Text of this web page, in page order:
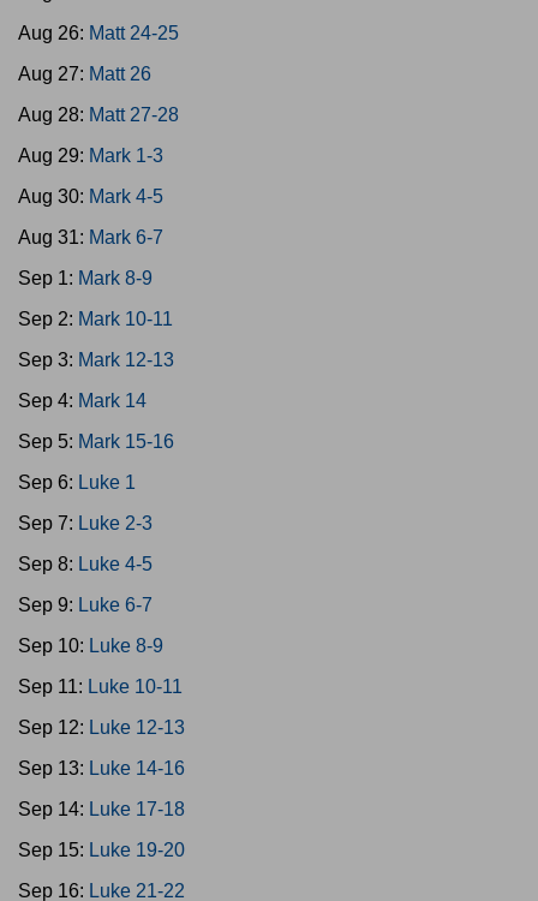
Aug 26: Matt 24-25
Aug 27: Matt 26
Aug 28: Matt 27-28
Aug 29: Mark 1-3
Aug 30: Mark 4-5
Aug 31: Mark 6-7
Sep 1: Mark 8-9
Sep 2: Mark 10-11
Sep 3: Mark 12-13
Sep 4: Mark 14
Sep 5: Mark 15-16
Sep 6: Luke 1
Sep 7: Luke 2-3
Sep 8: Luke 4-5
Sep 9: Luke 6-7
Sep 10: Luke 8-9
Sep 11: Luke 10-11
Sep 12: Luke 12-13
Sep 13: Luke 14-16
Sep 14: Luke 17-18
Sep 15: Luke 19-20
Sep 16: Luke 21-22